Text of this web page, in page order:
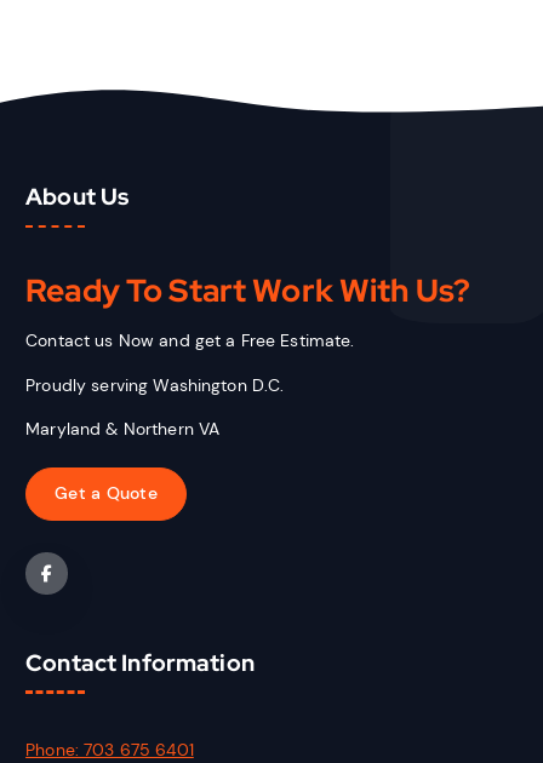
About Us
Ready To StartWork With Us?
Contact us Now and get a Free Estimate.
Proudly serving Washington D.C.
Maryland & Northern VA
Get a Quote
Contact Information
Phone: 703 675 6401